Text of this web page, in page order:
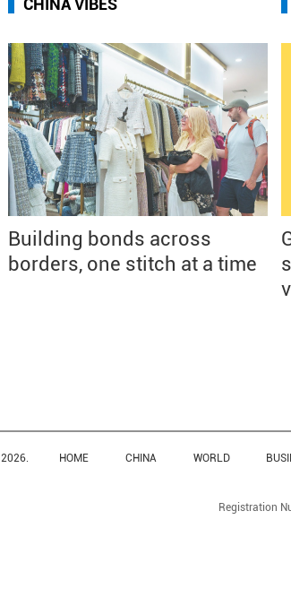
CHINA VIBES
Building bonds across
borders, one stitch at a time
2026. HOME CHINA WORLD
Registration